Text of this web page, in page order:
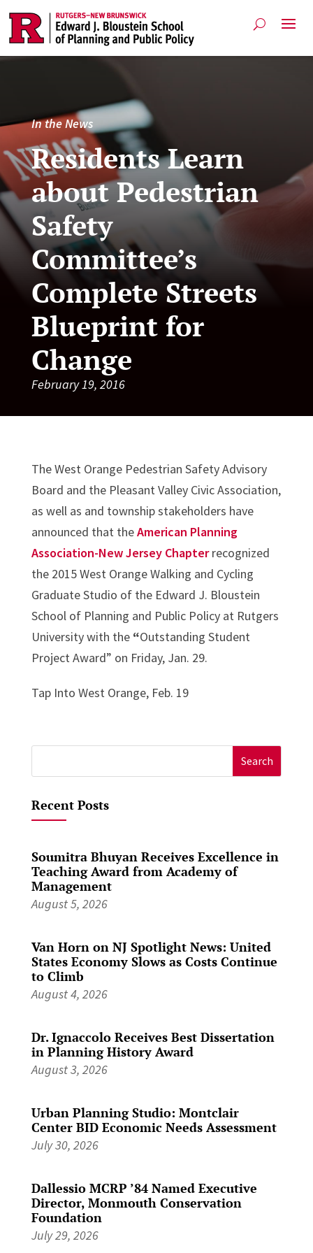
In the News
Residents Learn
about Pedestrian
Safety
Committee’s
Complete Streets
Blueprint for
Change
February 19, 2016
The West Orange Pedestrian Safety Advisory
Board and the Pleasant Valley Civic Association,
as well as and township stakeholders have
announced that theAmerican Planning
Association-New Jersey Chapterrecognized
the 2015 West Orange Walking and Cycling
Graduate Studio of the Edward J. Bloustein
School of Planning and Public Policy at Rutgers
University with the“Outstanding Student
Project Award” on Friday, Jan. 29.
Tap Into West Orange, Feb. 19
for:
Recent Posts
Soumitra Bhuyan Receives Excellence in
Teaching Award from Academy of
Management
August 5, 2026
Van Horn on NJ Spotlight News: United
States Economy Slows as Costs Continue
to Climb
August 4, 2026
Dr. Ignaccolo Receives Best Dissertation
in Planning History Award
August 3, 2026
Urban Planning Studio: Montclair
Center BID Economic Needs Assessment
July 30, 2026
Dallessio MCRP ’84 Named Executive
Director, Monmouth Conservation
Foundation
July 29, 2026